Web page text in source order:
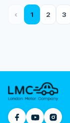
‹ 1 2 3